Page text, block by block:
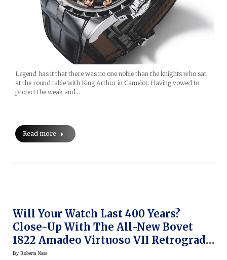
Legend has it that there was no one noble than the knights who sat
at the round table with King Arthur in Camelot. Having vowed to
protect the weak and…
Read more
Will Your Watch Last 400 Years?
Close-Up With The All-New Bovet
1822 Amadeo Virtuoso VII Retrograde
Perpetual Calendar
By Roberta Naas